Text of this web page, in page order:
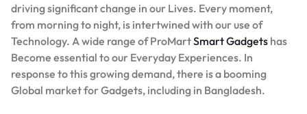
driving significant change in our Lives. Every moment,
from morning to night, is intertwined with our use of
Technology. A wide range of ProMartSmart Gadgets has
Become essential to our Everyday Experiences. In
response to this growing demand, there is a booming
Global market for Gadgets, including in Bangladesh.